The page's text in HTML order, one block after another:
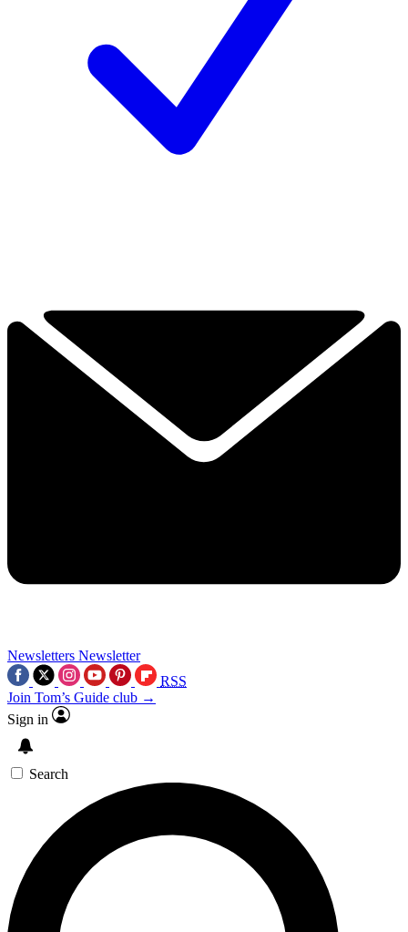
Newsletters Newsletter
RSS
Join Tom’s Guide club →
Sign in
Search